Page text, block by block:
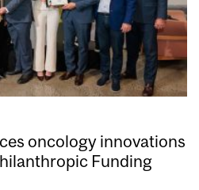
oncology innovations
Funding